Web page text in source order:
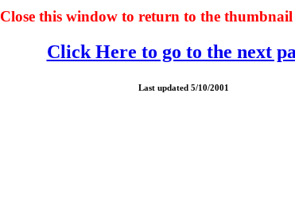
Close this window to return to the
Click Here to go to the next
Last updated 5/10/2001